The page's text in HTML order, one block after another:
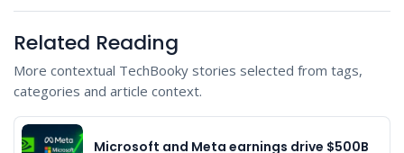
Related Reading
More contextual TechBooky stories selected from tags,
categories and article context.
Microsoft and Meta earnings drive $500B